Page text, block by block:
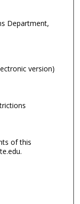
Department,
version)
of this